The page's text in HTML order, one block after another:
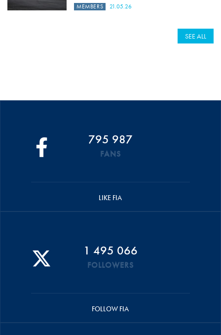
MEMBERS 21.05.26
SEE ALL
795 987
FANS
LIKE FIA
1 495 066
FOLLOWERS
FOLLOW FIA